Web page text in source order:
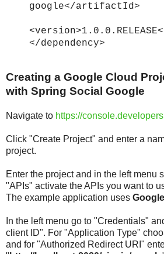
google</artifactId>
</dependency>
Creating a Google Cloud
with Spring Social Google
Navigate to https://
Click "Create Project" and enter a
project.
Enter the project and in the left menu
"APIs" activate the APIs you want to
The example application uses
In the left menu go to "Credentials"
client ID". For "Application Type"
and for "Authorized Redirect URI"